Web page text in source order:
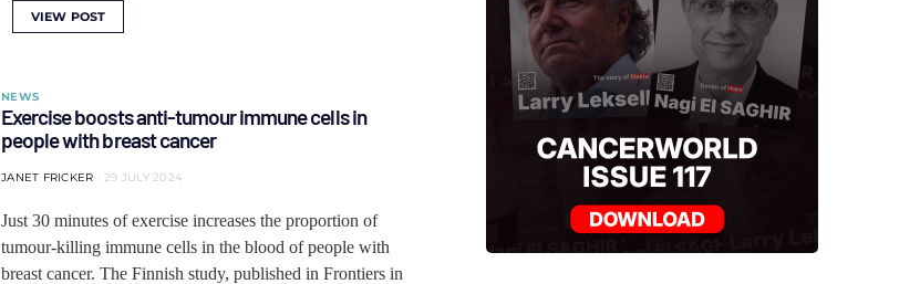
VIEW POST
NEWS
Exercise boosts anti-tumour immune cells in
people with breast cancer
JANET FRICKER 29 JULY 2024
Just 30 minutes of exercise increases the proportion of
tumour-killing immune cells in the blood of people with
breast cancer. The Finnish study, published in Frontiers in